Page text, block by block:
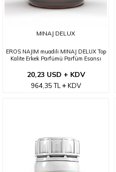
MINAJ DELUX
EROS NAJIM muadili MINAJ DELUX Top
Kalite Erkek Parfümü Parfüm Esansı
20,23 USD + KDV
964,35TL KDV